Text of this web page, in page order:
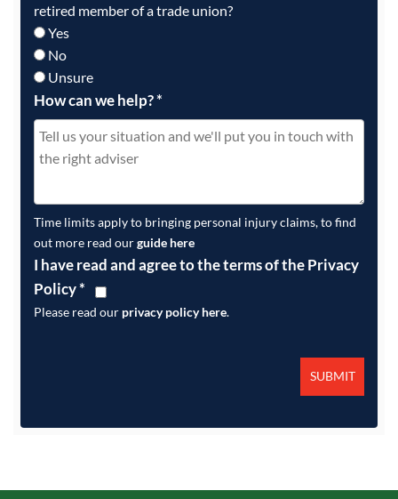
retired member of a trade union?
Yes
No
Unsure
How can we help?*
Time limits apply to bringing personal injury claims, to find
out more read ourguide here
I have read and agree to the terms of the Privacy
Policy*
Please read our privacy policy here.